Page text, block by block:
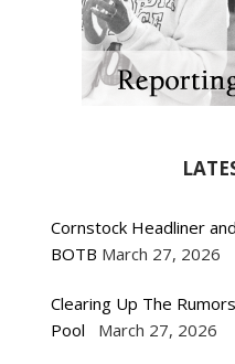
Cornstock Headliner
BOTB March 27, 2026
Clearing Up The
Pool
March 27, 2026